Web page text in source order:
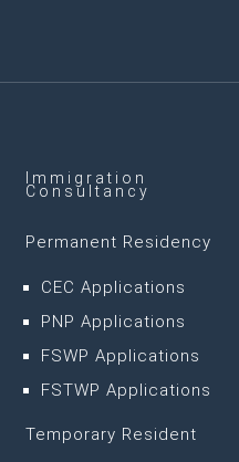
Immigration
Consultancy
Permanent Residency
CEC Applications
PNP Applications
FSWP Applications
FSTWP Applications
Temporary Resident